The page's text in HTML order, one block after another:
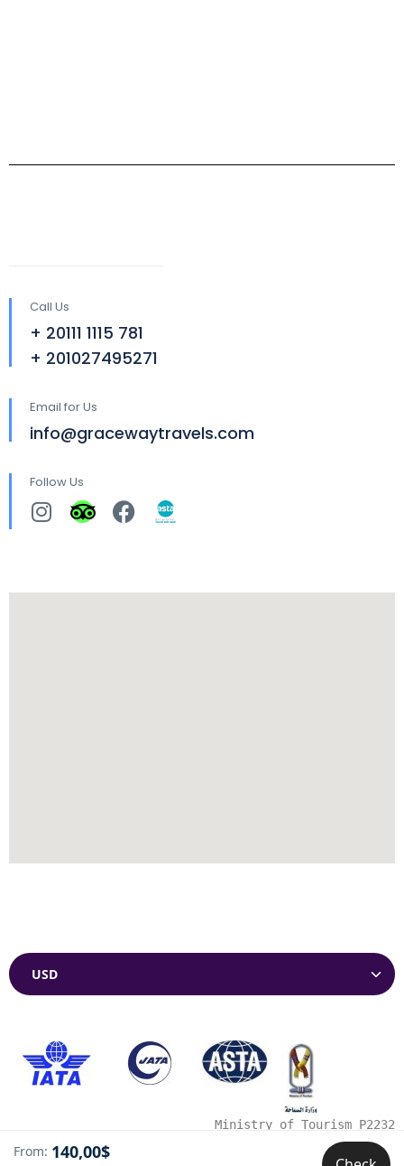
From: 140,00$
Call Us
+ 20111 1115 781
+ 201027495271
Email for Us
info@gracewaytravels.com
Follow Us
Ministry of Tourism P2232